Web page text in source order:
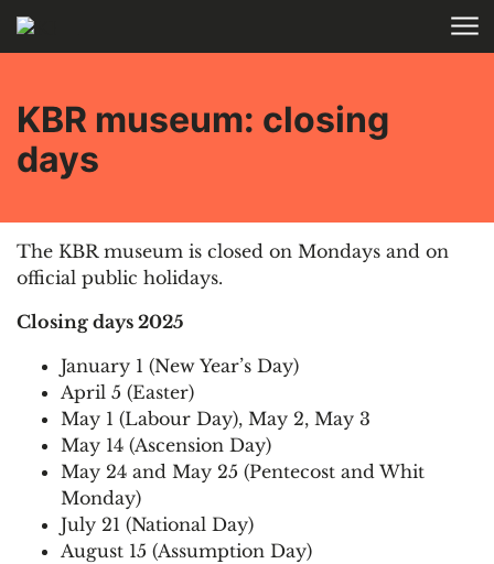
Skip to main content
KBR museum: closing
days
The KBR museum is closed on Mondays and on
official public holidays.
Closing days 2025
January 1 (New Year’s Day)
April 5 (Easter)
May 1 (Labour Day), May 2, May 3
May 14 (Ascension Day)
May 24 and May 25 (Pentecost and Whit
Monday)
July 21 (National Day)
August 15 (Assumption Day)